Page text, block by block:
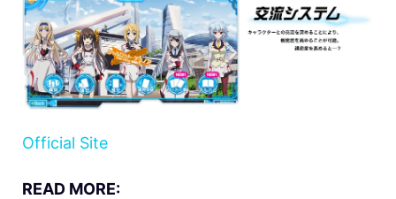
Official Site
READ MORE: